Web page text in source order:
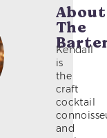
About
The
Kendall
is
the
craft
cocktail
and